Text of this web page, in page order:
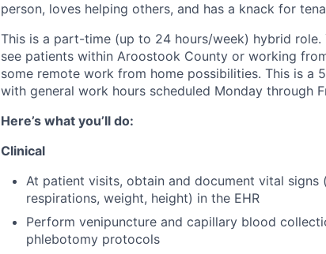
person, loves helping others, and has a knack for
This is a part-time (up to 24 hours/week) hybrid
see patients within Aroostook County or working
some remote work from home possibilities. This is a
with general work hours scheduled Monday through
Here’s what you’ll do:
Clinical
At patient visits, obtain and document vital signs
respirations, weight, height) in the EHR
Perform venipuncture and capillary blood
phlebotomy protocols